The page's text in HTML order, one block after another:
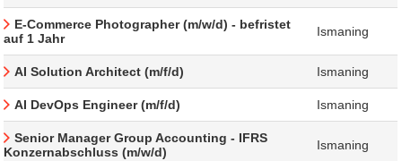
E-Commerce Photographer (m/w/d) - befristet
auf 1 Jahr
Ismaning
AI Solution Architect (m/f/d) Ismaning
AI DevOps Engineer (m/f/d) Ismaning
Senior Manager Group Accounting - IFRS
Konzernabschluss (m/w/d)
Ismaning